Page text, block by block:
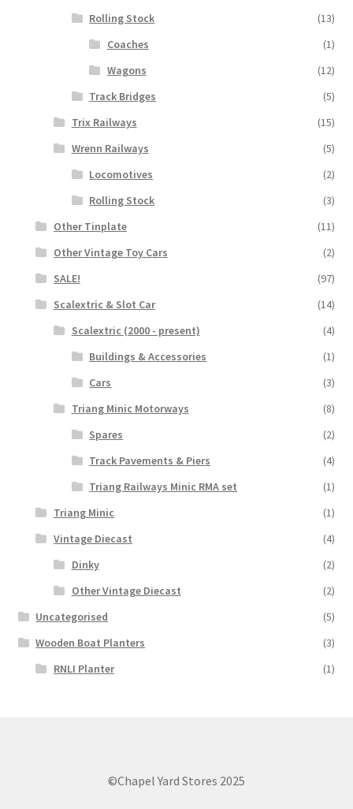
Rolling Stock
(13)
Coaches
(1)
Wagons
(12)
Track Bridges
(5)
Trix Railways
(15)
Wrenn Railways
(5)
Locomotives
(2)
Rolling Stock
(3)
Other Tinplate
(11)
Other Vintage Toy Cars
(2)
SALE!
(97)
Scalextric & Slot Car
(14)
Scalextric (2000 - present)
(4)
Buildings & Accessories
(1)
Cars
(3)
Triang Minic Motorways
(8)
Spares
(2)
Track Pavements & Piers
(4)
Triang Railways Minic RMA set
(1)
Triang Minic
(1)
Vintage Diecast
(4)
Dinky
(2)
Other Vintage Diecast
(2)
Uncategorised
(5)
Wooden Boat Planters
(3)
RNLI Planter
(1)
©Chapel Yard Stores 2025